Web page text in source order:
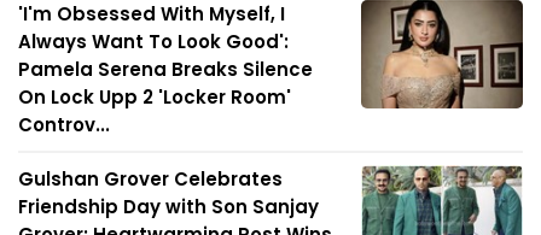
'I'm Obsessed With Myself, I
Always Want To Look Good':
Pamela Serena Breaks Silence
On Lock Upp 2 'Locker Room'
Controv...
Gulshan Grover Celebrates
Friendship Day with Son Sanjay